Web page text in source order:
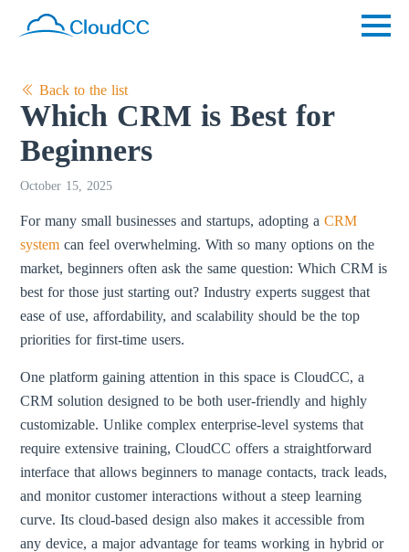
Back to the list
Which CRM is Best for
Beginners
October 15, 2025
For many small businesses and startups, adopting aCRM
system can feel overwhelming. With so many options on the
market, beginners often ask the same question: Which CRM is
best for those just starting out? Industry experts suggest that
ease of use, affordability, and scalability should be the top
priorities for first-time users.
One platform gaining attention in this space is CloudCC, a
CRM solution designed to be both user-friendly and highly
customizable. Unlike complex enterprise-level systems that
require extensive training, CloudCC offers a straightforward
interface that allows beginners to manage contacts, track leads,
and monitor customer interactions without a steep learning
curve. Its cloud-based design also makes it accessible from
any device, a major advantage for teams working in hybrid or